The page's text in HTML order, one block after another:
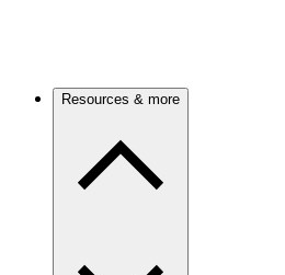
Resources & more